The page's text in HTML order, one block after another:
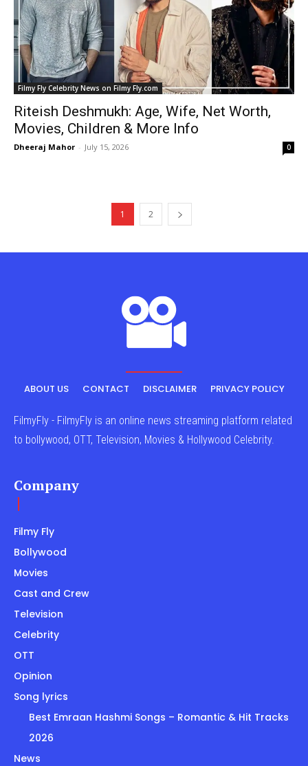
Filmy Fly Celebrity News on Filmy Fly.com
Riteish Deshmukh: Age, Wife, Net Worth,
Movies, Children & More Info
Dheeraj Mahor - July 15, 2026 0
1 2
ABOUT US CONTACT DISCLAIMER PRIVACY POLICY
FilmyFly - FilmyFly is an online news streaming platform related
to bollywood, OTT, Television, Movies & Hollywood Celebrity.
Company
Filmy Fly
Bollywood
Movies
Cast and Crew
Television
Celebrity
OTT
Opinion
Song lyrics
Best Emraan Hashmi Songs – Romantic & Hit Tracks
2026
News